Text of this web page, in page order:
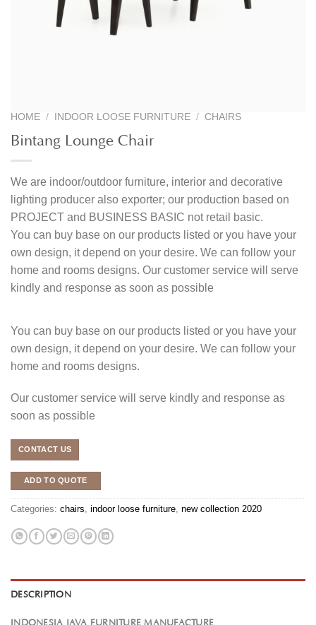
HOME / INDOOR LOOSE FURNITURE / CHAIRS
Bintang Lounge Chair
We are indoor/outdoor furniture, interior and decorative
lighting producer also exporter; our production based on
PROJECT and BUSINESS BASIC not retail basic.
You can buy base on our products listed or you have your
own design, it depend on your desire. We can follow your
home and rooms designs. Our customer service will serve
kindly and response as soon as possible
You can buy base on our products listed or you have your
own design, it depend on your desire. We can follow your
home and rooms designs.
Our customer service will serve kindly and response as
soon as possible
CONTACT US
ADD TO QUOTE
Categories: chairs indoor loose furniture new collection 2020
DESCRIPTION
INDONESIA JAVA FURNITURE MANUFACTURE